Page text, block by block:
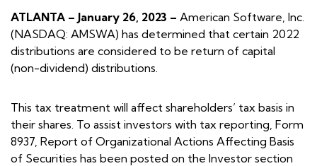
ATLANTA – January 26, 2023 – American Software, Inc.
(NASDAQ: AMSWA) has determined that certain 2022
distributions are considered to be return of capital
(non-dividend) distributions.
This tax treatment will affect shareholders’ tax basis in
their shares. To assist investors with tax reporting, Form
8937, Report of Organizational Actions Affecting Basis
of Securities has been posted on the Investor section